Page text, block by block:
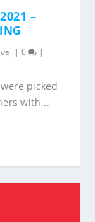
–
|0 |
picked
with...